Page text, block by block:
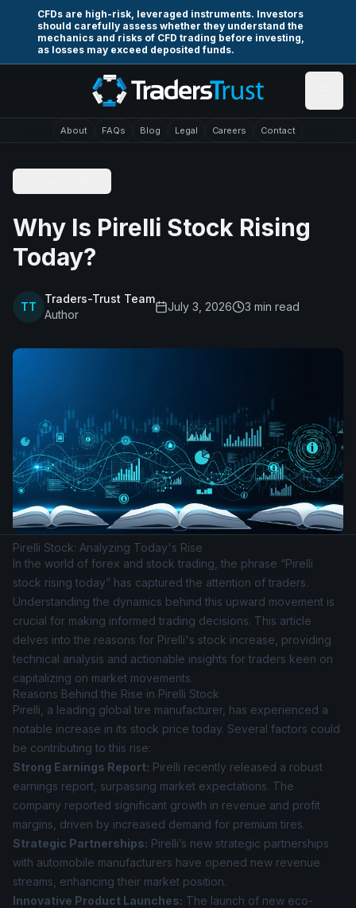
CFDs are high-risk, leveraged instruments. Investors
should carefully assess whether they understand the
mechanics and risks of CFD trading before investing,
as losses may exceed deposited funds.
Skip to main content
About FAQs Blog Legal Careers Contact
Why Is Pirelli Stock Rising
Today?
TT
Traders-Trust Team
Author
July 3, 2026 3 min read
Pirelli Stock: Analyzing Today's Rise
In the world of forex and stock trading, the phrase “Pirelli
stock rising today” has captured the attention of traders.
Understanding the dynamics behind this upward movement is
crucial for making informed trading decisions. This article
delves into the reasons for Pirelli's stock increase, providing
technical analysis and actionable insights for traders keen on
capitalizing on market movements.
Reasons Behind the Rise in Pirelli Stock
Pirelli, a leading global tire manufacturer, has experienced a
notable increase in its stock price today. Several factors could
be contributing to this rise:
Strong Earnings Report: Pirelli recently released a robust
earnings report, surpassing market expectations. The
company reported significant growth in revenue and profit
margins, driven by increased demand for premium tires.
Strategic Partnerships: Pirelli’s new strategic partnerships
with automobile manufacturers have opened new revenue
streams, enhancing their market position.
Innovative Product Launches: The launch of new eco-